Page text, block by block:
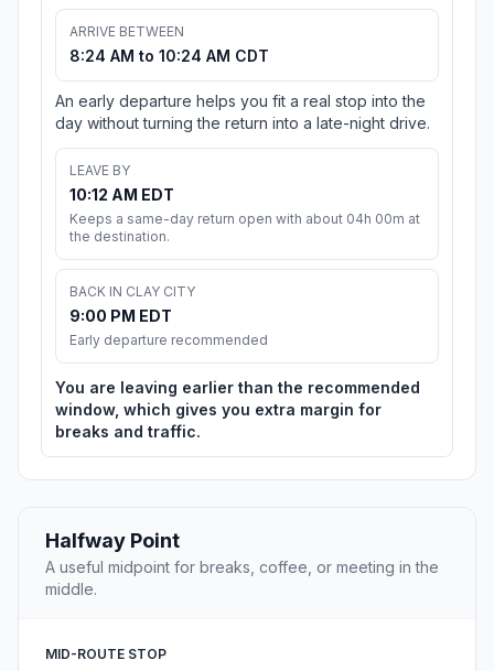
ARRIVE BETWEEN
8:24 AM to 10:24 AM CDT
An early departure helps you fit a real stop into the
day without turning the return into a late-night drive.
LEAVE BY
10:12 AM EDT
Keeps a same-day return open with about 04h 00m at
the destination.
BACK IN CLAY CITY
9:00 PM EDT
Early departure recommended
You are leaving earlier than the recommended
window, which gives you extra margin for
breaks and traffic.
Halfway Point
A useful midpoint for breaks, coffee, or meeting in the
middle.
MID-ROUTE STOP